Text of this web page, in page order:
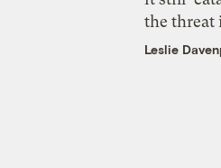
the threat
Leslie